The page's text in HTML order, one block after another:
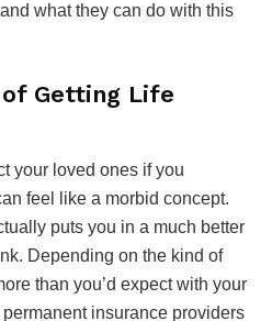
what they can do with this
Getting Life
your loved ones if you
feel like a morbid concept.
puts you in a much better
Depending on the kind of
than you’d expect with your
insurance providers